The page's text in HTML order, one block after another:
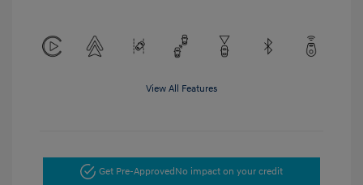
View All Features
Get Pre-ApprovedNo impact on your credit